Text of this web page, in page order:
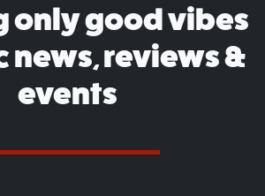
only good vibes
news, reviews &
events